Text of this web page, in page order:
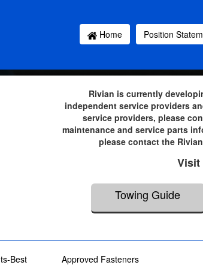
Home Position
Rivian is currently
independent service providers
service providers, please
maintenance and service parts
please contact the
Visit
Towing Guide
Best
Approved Fasteners